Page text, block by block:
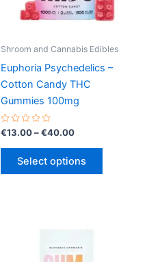
Shroom and Cannabis Edibles
Euphoria Psychedelics –
Cotton Candy THC
Gummies 100mg
Rated
0
out
€13.00–€40.00Price
through
Select options
This